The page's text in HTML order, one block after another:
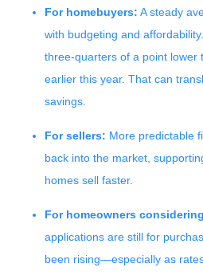
For homebuyers: A steady
with budgeting and
three-quarters of a point lower
earlier this year. That can
savings.
For sellers: More predictable
back into the market,
homes sell faster.
For homeowners
applications are still for
been rising—especially as